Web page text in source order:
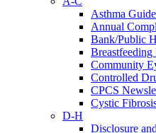
Asthma
Annual
Bank/Public
Community
Controlled
CPCS
Cystic
D-H
Disclosure